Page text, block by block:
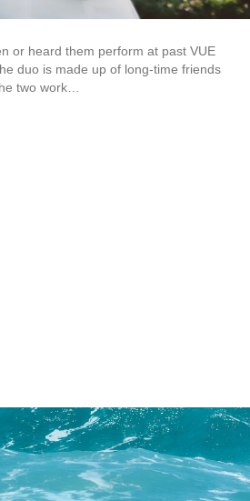
or heard them perform at past VUE
duo is made up of long-time friends
two work…